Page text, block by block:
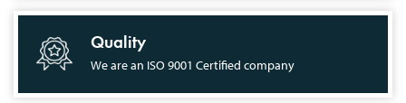
Quality
We are an ISO 9001 Certified company